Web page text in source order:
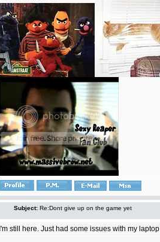
Subject: Re:Dont give up on the game yet
I'm still here. Just had some issues with my